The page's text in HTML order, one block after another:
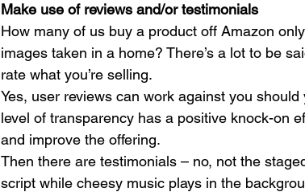
Make use of reviews and/or testimonials
How many of us buy a product off Amazon
images taken in a home? There’s a lot to be
rate what you’re selling.
Yes, user reviews can work against you
level of transparency has a positive knock-on
and improve the offering.
Then there are testimonials – no, not the
script while cheesy music plays in the